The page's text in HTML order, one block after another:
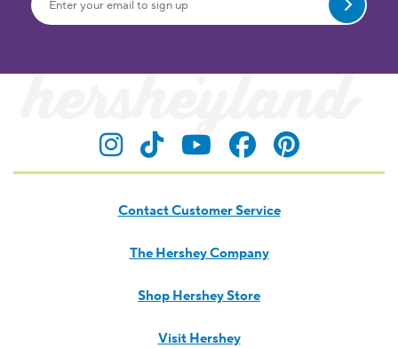
Visit Hersheyland on
Visit Hersheyland on
Visit Hersheyland
VisitVisit
Contact Customer Service
The Hershey Company
Shop Hershey Store
Visit Hershey